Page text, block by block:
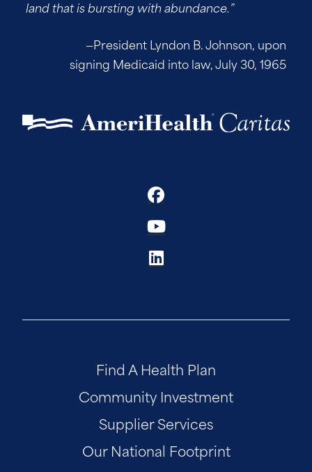
land that is bursting with abundance.”
—President Lyndon B. Johnson, upon
signing Medicaid into law, July 30, 1965
Find A Health Plan
Community Investment
Supplier Services
Our National Footprint